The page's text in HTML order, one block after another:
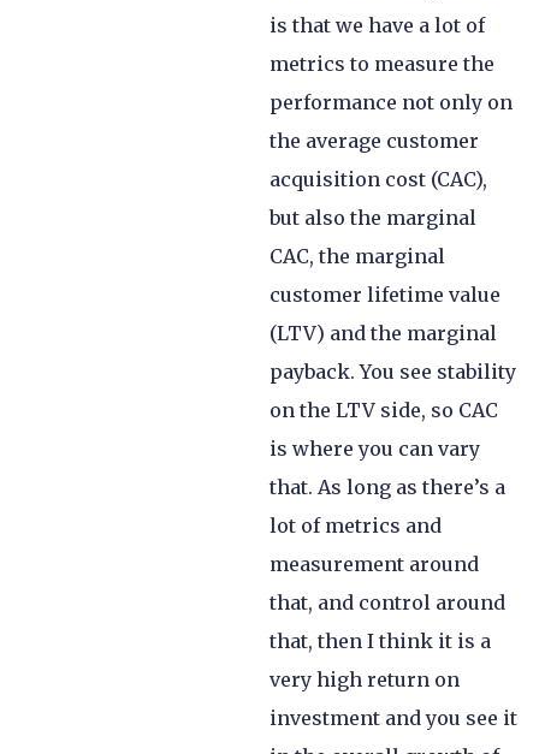
is that we have a lot of
metrics to measure the
performance not only on
the average customer
acquisition cost (CAC),
but also the marginal
CAC, the marginal
customer lifetime value
(LTV) and the marginal
payback. You see stability
on the LTV side, so CAC
is where you can vary
that. As long as there’s a
lot of metrics and
measurement around
that, and control around
that, then I think it is a
very high return on
investment and you see it